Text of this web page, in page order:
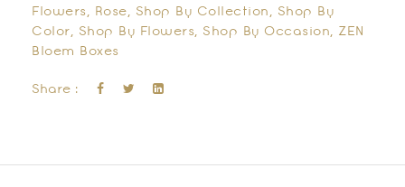
Flowers , Rose, Shop By Collection , Shop By
Color, Shop By Flowers, Shop By Occasion, ZEN
Bloem Boxes
Share :